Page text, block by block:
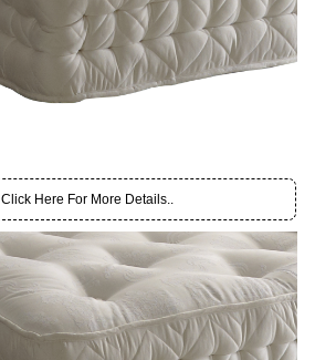
Click Here For More Details..